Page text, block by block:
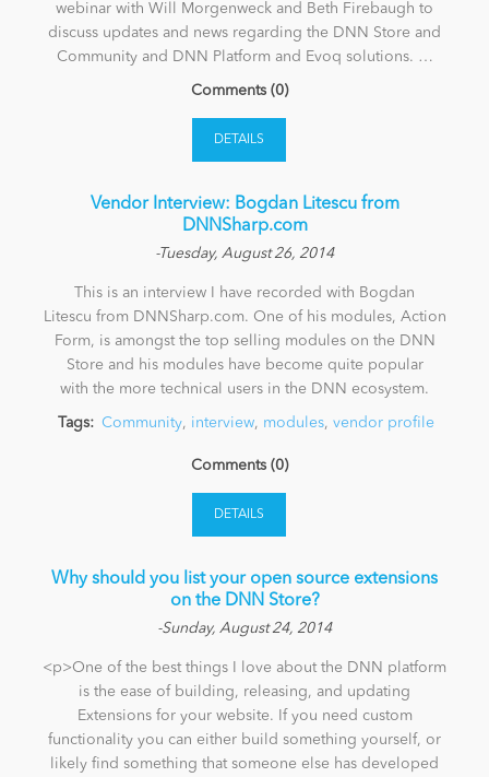
webinar with Will Morgenweck and Beth Firebaugh to
discuss updates and news regarding the DNN Store and
Community and DNN Platform and Evoq solutions. …
Comments (0)
DETAILS
Vendor Interview: Bogdan Litescu from
DNNSharp.com
-Tuesday, August 26, 2014
This is an interview I have recorded with Bogdan
Litescu from DNNSharp.com. One of his modules, Action
Form, is amongst the top selling modules on the DNN
Store and his modules have become quite popular
with the more technical users in the DNN ecosystem.
Tags: Community, interview, modules, vendor profile
Comments (0)
DETAILS
Why should you list your open source extensions
on the DNN Store?
-Sunday, August 24, 2014
<p>One of the best things I love about the DNN platform
is the ease of building, releasing, and updating
Extensions for your website. If you need custom
functionality you can either build something yourself, or
likely find something that someone else has developed